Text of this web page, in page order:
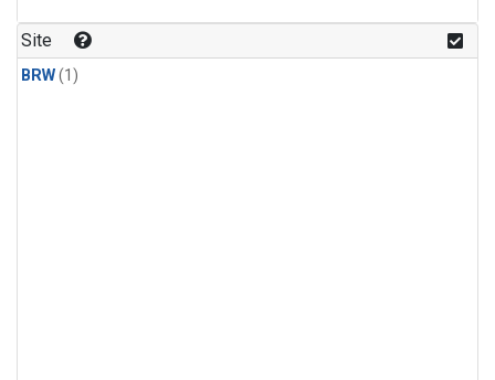
Site
BRW(1)